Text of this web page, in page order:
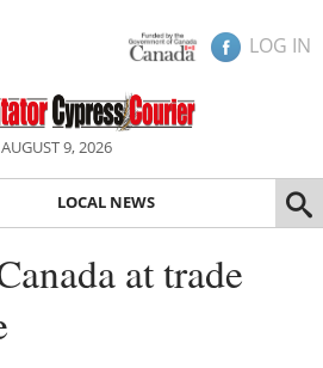
LOG IN
AUGUST 9, 2026
LOCAL NEWS
at trade